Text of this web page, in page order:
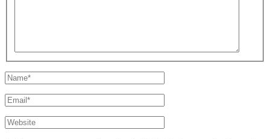
Name*
Email*
Website